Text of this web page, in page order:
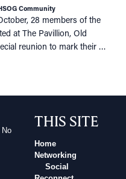
Community
28 members of the
at The Pavillion, Old
reunion to mark their …
No
THIS SITE
Home
Networking
Social